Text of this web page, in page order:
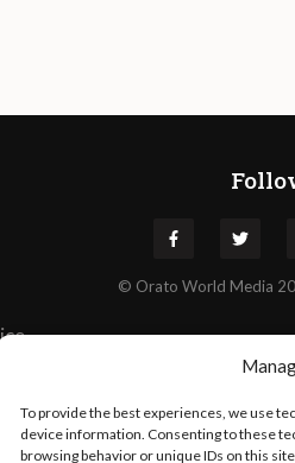
To provide the best experiences, we use
device information. Consenting to these
browsing behavior or unique IDs on this
© Orato World Media